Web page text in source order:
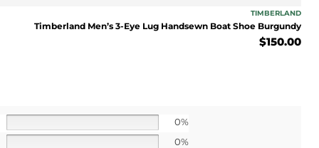
TIMBERLAND
Timberland Men’s 3-Eye Lug Handsewn Boat Shoe Burgundy
$150.00
0%
0%
price